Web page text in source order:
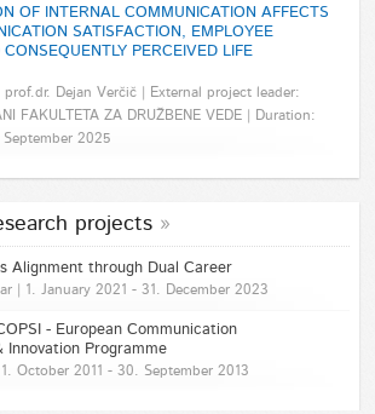
OF INTERNAL COMMUNICATION AFFECTS
SATISFACTION, EMPLOYEE
PERCEIVED LIFE
Dejan Verčič | External project leader:
FAKULTETA ZA DRUŽBENE VEDE | Duration:
2025
projects
Alignment through Dual Career
| 1. January 2021 - 31. December 2023
- European Communication
Innovation Programme
October 2011 - 30. September 2013